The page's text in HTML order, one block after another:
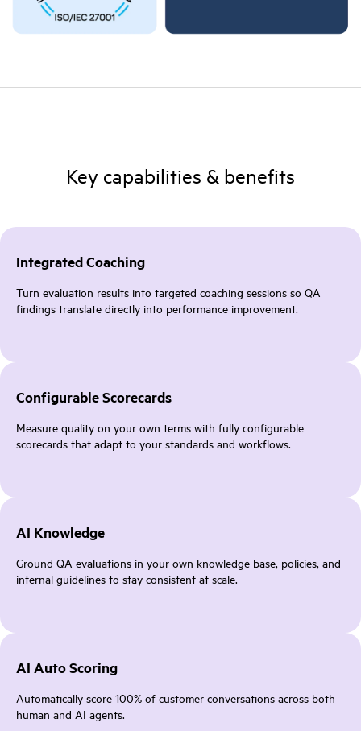
Key capabilities & benefits
AI Auto Scoring
Automatically score 100% of customer conversations across both
human and AI agents.
AI Knowledge
Ground QA evaluations in your own knowledge base, policies, and
internal guidelines to stay consistent at scale.
Configurable Scorecards
Measure quality on your own terms with fully configurable
scorecards that adapt to your standards and workflows.
Integrated Coaching
Turn evaluation results into targeted coaching sessions so QA
findings translate directly into performance improvement.